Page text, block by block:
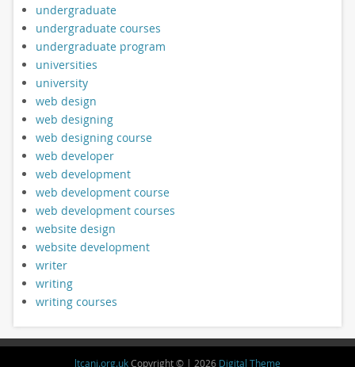
undergraduate
undergraduate courses
undergraduate program
universities
university
web design
web designing
web designing course
web developer
web development
web development course
web development courses
website design
website development
writer
writing
writing courses
ltcani.org.ukCopyright © | 2026 Digital Theme